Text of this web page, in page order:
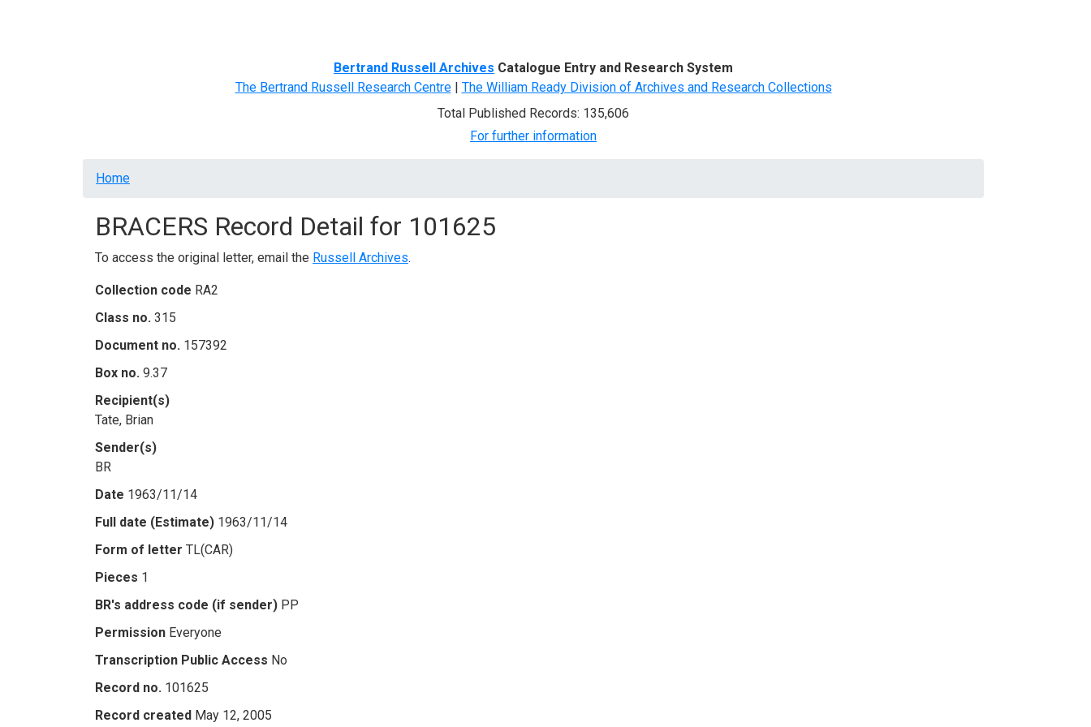
Bertrand Russell Archives Catalogue Entry and Research System
The Bertrand Russell Research Centre| The William Ready Division of Archives and Research Collections
Total Published Records: 135,606
For further information
Breadcrumb
Home
BRACERS Record Detail for 101625
To access the original letter, email the Russell Archives.
Collection code RA2
Class no. 315
Document no. 157392
Box no. 9.37
Recipient(s)
Tate, Brian
Sender(s)
BR
Date 1963/11/14
Full date (Estimate) 1963/11/14
Form of letter TL(CAR)
Pieces 1
BR's address code (if sender) PP
Permission Everyone
Transcription Public Access No
Record no. 101625
Record created May 12, 2005